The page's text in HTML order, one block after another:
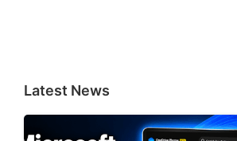
Latest News